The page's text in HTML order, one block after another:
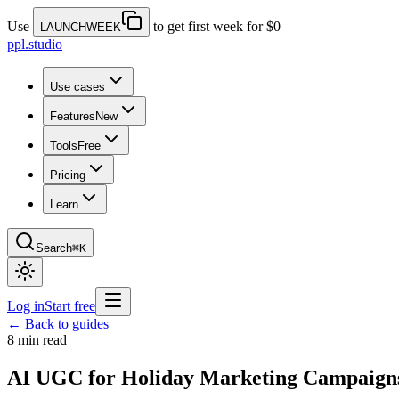
Use LAUNCHWEEK
to get first week for $0
ppl.studio
Use cases
Features New
Tools Free
Pricing
Learn
Search⌘K
Log inStart free
← Back to guides
8 min read
AI UGC for Holiday Marketing